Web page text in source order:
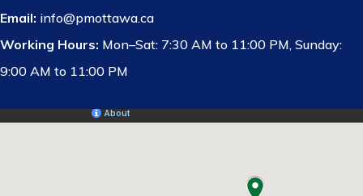
Email: info@pmottawa.ca
Working Hours: Mon–Sat: 7:30 AM to 11:00 PM, Sunday:
9:00 AM to 11:00 PM